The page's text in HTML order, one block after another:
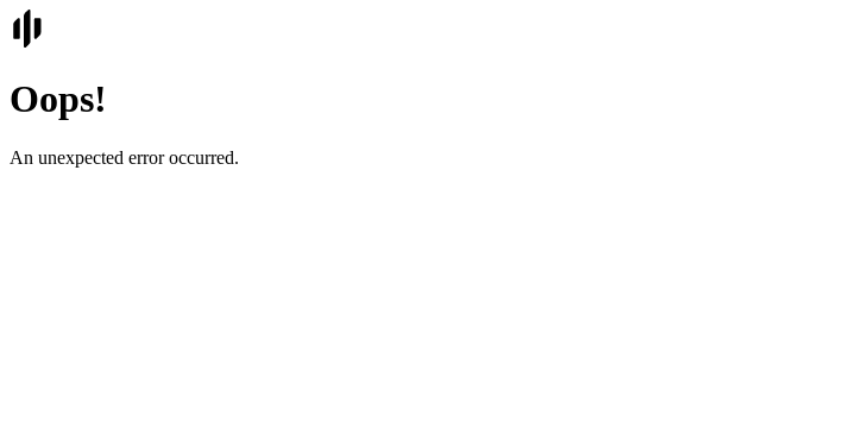
Oops!
An unexpected error occurred.